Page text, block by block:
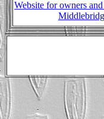
Website for owners